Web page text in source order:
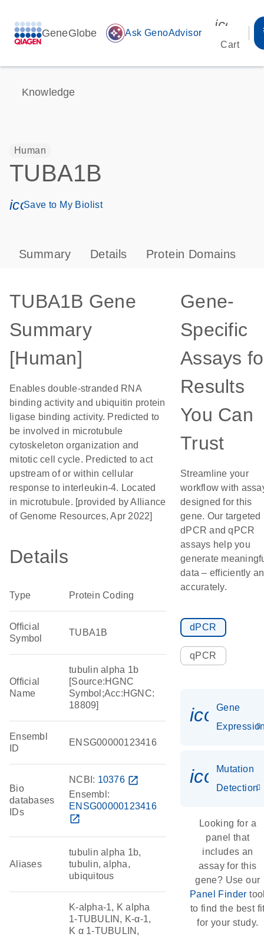
GeneGlobe auto_awesome Ask GenoAdvisor
Cart
Knowledge
Human
TUBA1B
icon_0171_ls_qf_save_program-s
Save to My Biolist
Summary Details Protein Domains
TUBA1B Gene
Summary
[Human]
Enables double-stranded RNA
binding activity and ubiquitin protein
ligase binding activity. Predicted to
be involved in microtubule
cytoskeleton organization and
mitotic cell cycle. Predicted to act
upstream of or within cellular
response to interleukin-4. Located
in microtubule. [provided by Alliance
of Genome Resources, Apr 2022]
Details
Type Protein Coding
Official
Symbol
TUBA1B
Official
Name
tubulin alpha 1b
[Source:HGNC
Symbol;Acc:HGNC:
18809]
Ensembl
ID
ENSG00000123416
Bio
databases
IDs
NCBI: 10376 open_in_new
Ensembl:
ENSG00000123416
open_in_new
Aliases
tubulin alpha 1b,
tubulin, alpha,
ubiquitous
K-alpha-1, K alpha
1-TUBULIN, K-α-1,
K α 1-TUBULIN,
Gene-
Specific
Assays
Results
You Can
Trust
Streamline your
workflow with
designed for this
gene. Our targeted
dPCR and qPCR
assays help you
generate
data – efficiently
accurately.
dPCR
qPCR
Gene
Mutation
Detection
Looking for a
panel that
includes an
assay for this
gene? Use our
Panel Finder
to find the best
for your study.